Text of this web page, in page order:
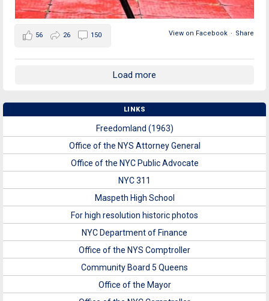
View on Facebook · Share
56 26 150
Load more
LINKS
Freedomland (1963)
Office of the NYS Attorney General
Office of the NYC Public Advocate
NYC 311
Maspeth High School
For high resolution historic photos
NYC Department of Finance
Office of the NYS Comptroller
Community Board 5 Queens
Office of the Mayor